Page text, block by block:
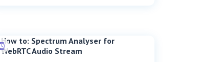
How to: Spectrum Analyser for
WebRTC Audio Stream